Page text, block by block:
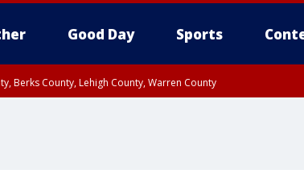
Good Day Sports
Berks County, Lehigh County, Warren County